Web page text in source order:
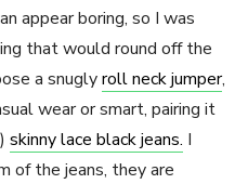
appear boring, so I was
that would round off the
a snuglyroll neck jumper,
wear or smart, pairing it
skinny lace black jeans. I
the jeans, they are